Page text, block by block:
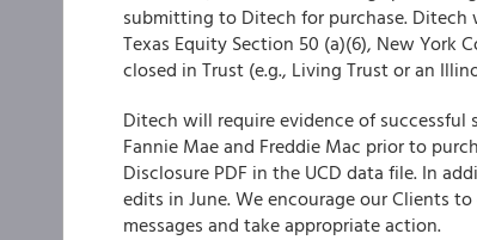
submitting to Ditech for purchase.
Texas Equity Section 50 (a)(6), New
closed in Trust (e.g., Living Trust or an
Ditech will require evidence of
Fannie Mae and Freddie Mac prior to
Disclosure PDF in the UCD data file. In
edits in June. We encourage our Clients
messages and take appropriate action.